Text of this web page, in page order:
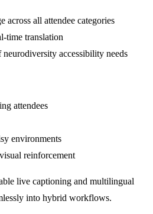
across all attendee categories
time translation
accessibility needs
attendees
environments
reinforcement
live captioning and multilingual
into hybrid workflows.